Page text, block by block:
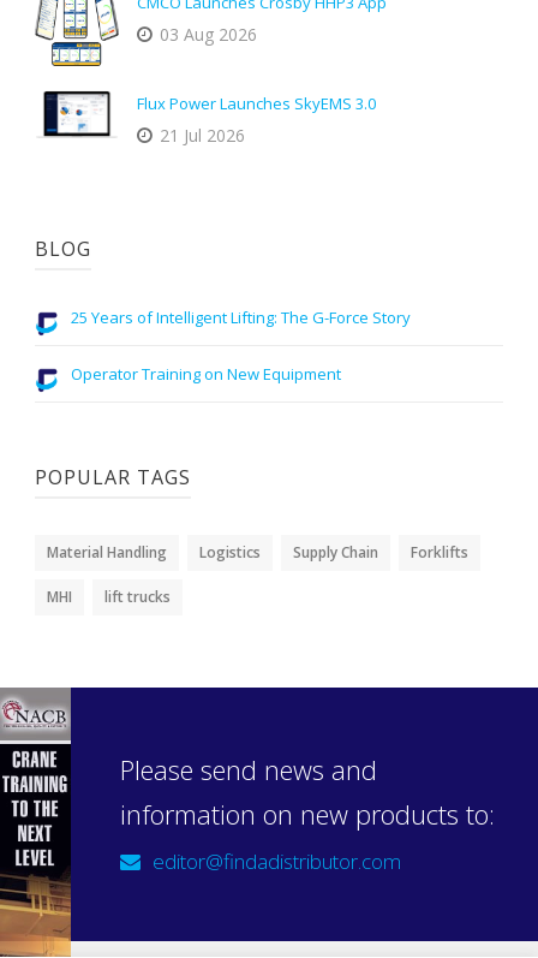
03 Aug 2026
Flux Power Launches SkyEMS 3.0
21 Jul 2026
BLOG
25 Years of Intelligent Lifting: The G-Force Story
Operator Training on New Equipment
POPULAR TAGS
Material Handling Logistics Supply Chain Forklifts
MHI lift trucks
Please send news and
information on new products to:
editor@findadistributor.com